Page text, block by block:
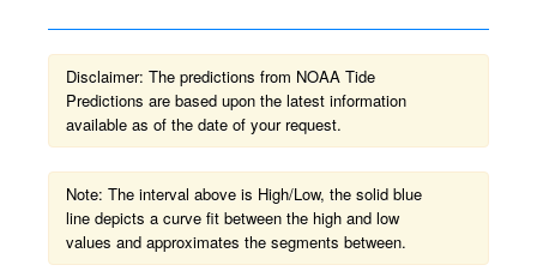
Disclaimer: The predictions from NOAA Tide
Predictions are based upon the latest information
available as of the date of your request.
Note: The interval above is High/Low, the solid blue
line depicts a curve fit between the high and low
values and approximates the segments between.